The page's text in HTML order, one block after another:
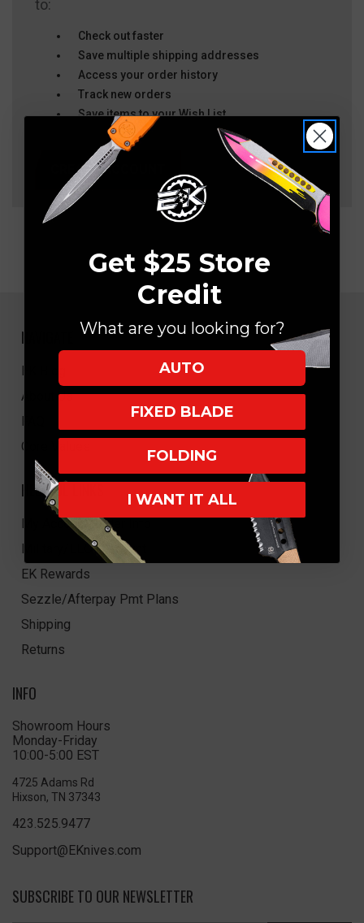
to:
Check out faster
Save multiple shipping addresses
Access your order history
Track new orders
Save items to your Wish List
CREATE ACCOUNT
NAVIGATE
EK Blog
About Us
FAQ
Core Values
HELPFUL LINKS
My Account/Order Info
Military/LEO Discount
EK Rewards
Sezzle/Afterpay Pmt Plans
Shipping
Returns
INFO
Showroom Hours
Monday-Friday
10:00-5:00 EST
4725 Adams Rd
Hixson, TN 37343
423.525.9477
Support@EKnives.com
SUBSCRIBE TO OUR NEWSLETTER
Get $25 Store
Credit
What are you looking for?
AUTO
FIXED BLADE
FOLDING
I WANT IT ALL